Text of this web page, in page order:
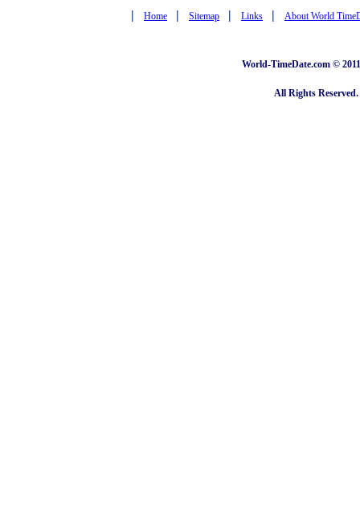
| Home | Sitemap | Links | About World
World-TimeDate.com ©
All Rights Reserved.